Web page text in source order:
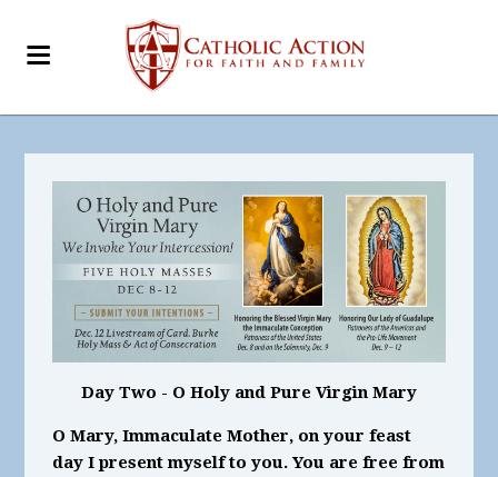
Day Two - O Holy and Pure Virgin Mary
O Mary, Immaculate Mother, on your feast
day I present myself to you. You are free from